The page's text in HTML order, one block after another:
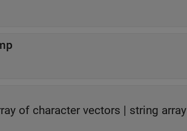
of character vectors | string array